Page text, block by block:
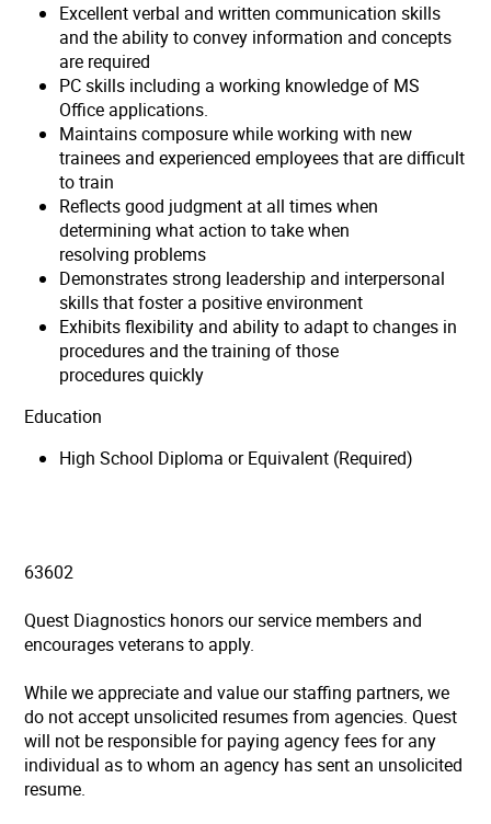
Excellent verbal and written communication skills
and the ability to convey information and concepts
are required
PC skills including a working knowledge of MS
Office applications.
Maintains composure while working with new
trainees and experienced employees that are difficult
to train
Reflects good judgment at all times when
determining what action to take when
resolving problems
Demonstrates strong leadership and interpersonal
skills that foster a positive environment
Exhibits flexibility and ability to adapt to changes in
procedures and the training of those
procedures quickly
Education
High School Diploma or Equivalent (Required)
63602
Quest Diagnostics honors our service members and
encourages veterans to apply.
While we appreciate and value our staffing partners, we
do not accept unsolicited resumes from agencies. Quest
will not be responsible for paying agency fees for any
individual as to whom an agency has sent an unsolicited
resume.